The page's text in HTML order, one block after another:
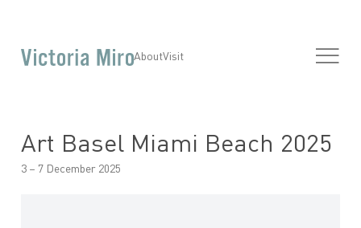
AboutVisit
Art Basel Miami Beach 2025
3 – 7 December 2025